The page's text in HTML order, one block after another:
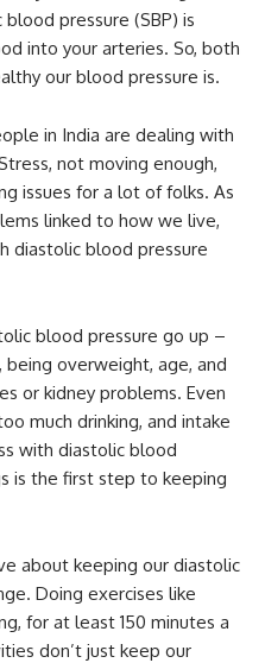
pressure (SBP) is
into your arteries. So, both
our blood pressure is.
in India are dealing with
not moving enough,
issues for a lot of folks. As
linked to how we live,
diastolic blood pressure
blood pressure go up –
overweight, age, and
or kidney problems. Even
much drinking, and intake
with diastolic blood
is the first step to keeping
about keeping our diastolic
Doing exercises like
for at least 150 minutes a
don’t just keep our